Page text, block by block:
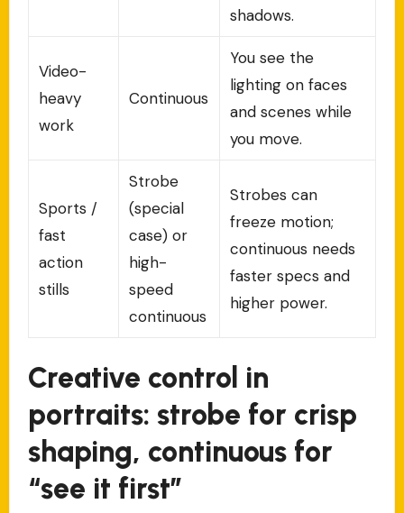
shadows.
Video-
heavy
work
Continuous
You see the
lighting on faces
and scenes while
you move.
Sports /
fast
action
stills
Strobe
(special
case) or
high-
speed
continuous
Strobes can
freeze motion;
continuous needs
faster specs and
higher power.
Creative control in
portraits: strobe for crisp
shaping, continuous for
“see it first”